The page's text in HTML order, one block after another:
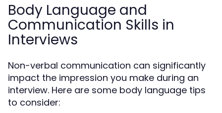
Body Language and
Communication Skills in
Interviews
Non-verbal communication can significantly
impact the impression you make during an
interview. Here are some body language tips
to consider: